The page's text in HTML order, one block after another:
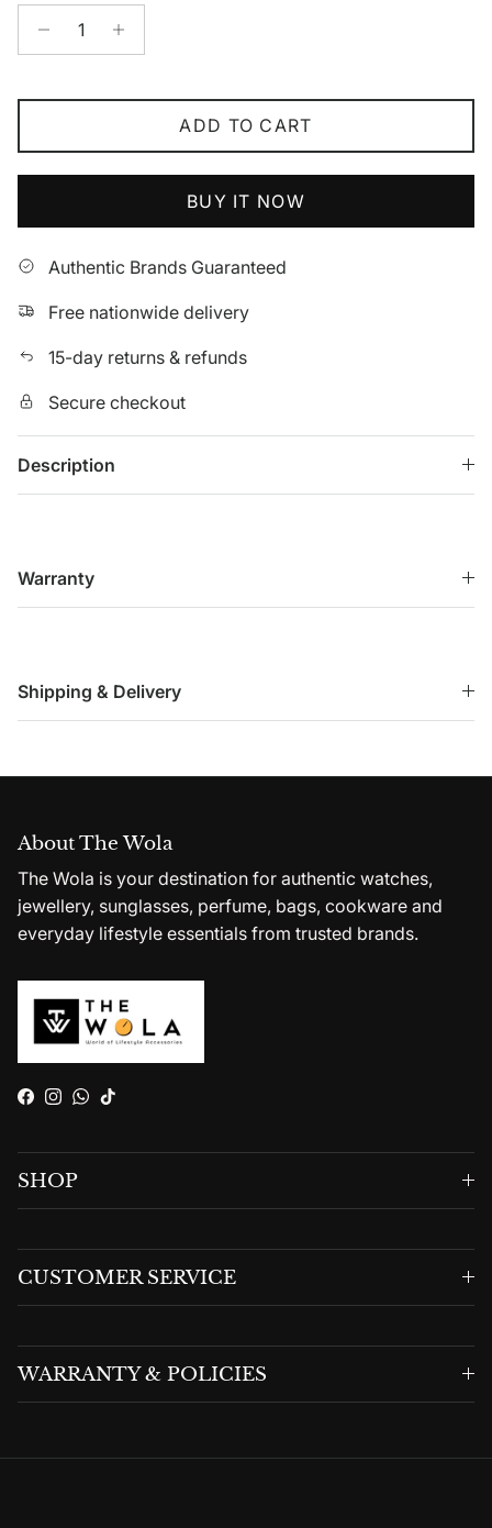
ADD TO CART
BUY IT NOW
Authentic Brands Guaranteed
Free nationwide delivery
15-day returns & refunds
Secure checkout
Description
Warranty
Shipping & Delivery
About The Wola
The Wola is your destination for authentic watches,
jewellery, sunglasses, perfume, bags, cookware and
everyday lifestyle essentials from trusted brands.
Facebook
Instagram
WhatsApp
TikTok
SHOP
CUSTOMER SERVICE
WARRANTY & POLICIES